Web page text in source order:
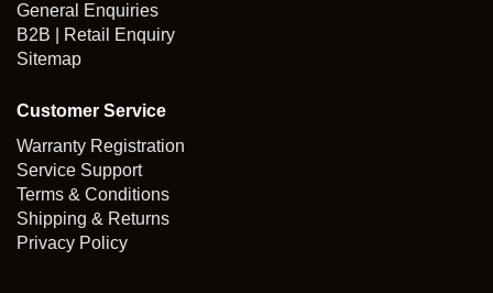
General Enquiries
B2B | Retail Enquiry
Sitemap
Customer Service
Warranty Registration
Service Support
Terms & Conditions
Shipping & Returns
Privacy Policy